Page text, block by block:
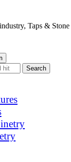
Taps &